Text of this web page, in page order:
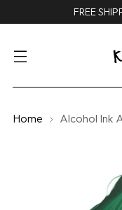
FREE
Home Alcohol Ink